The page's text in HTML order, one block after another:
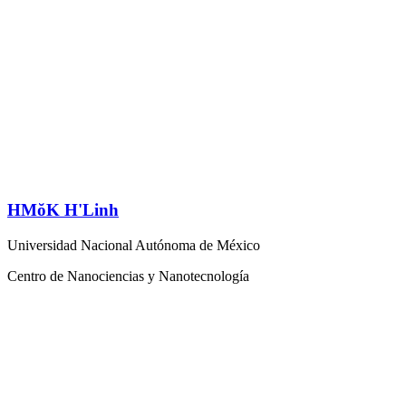
HMŏK H'Linh
Universidad Nacional Autónoma de México
Centro de Nanociencias y Nanotecnología